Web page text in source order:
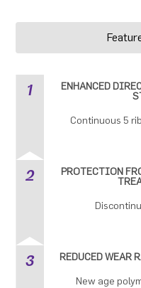
1
ENHANCED
Continuous 5
2
PROTECTION
3 REDUCED WEAR
New age